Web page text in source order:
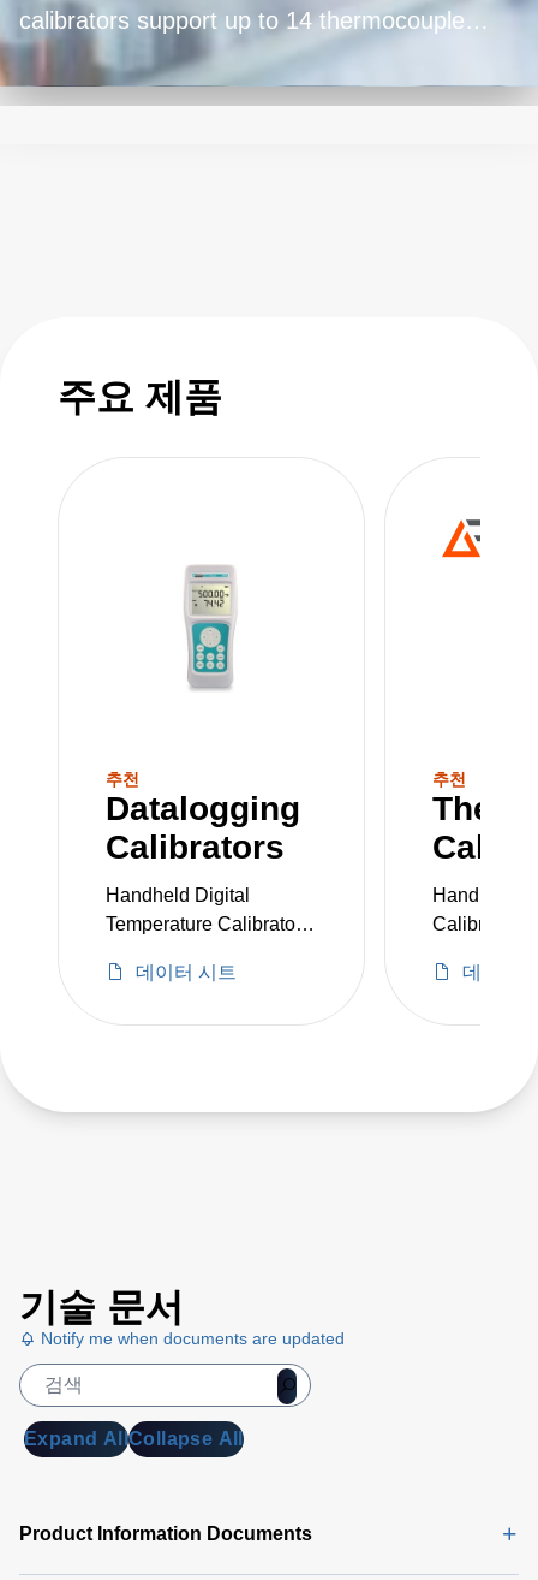
calibrators support up to 14 thermocouple
types, maintain accuracy in diverse conditions,
and feature long battery life. Advanced
automotive, plastics, or chemical plants, these
temperature calibrators meet the demands of
factory floor conditions, providing precise
주요 제품
추천
Datalogging
Calibrators
Handheld Digital
Temperature Calibrator
데이터 시트
추천
Handheld
Calibrator
데이터
기술 문서
Notify me when documents are updated
Expand AllCollapse All
Product Information Documents